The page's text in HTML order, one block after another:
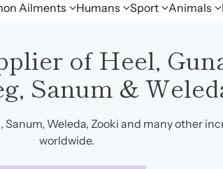
Ailments Humans Sport Animals
of Heel,
Sanum &
Sanum, Weleda, Zooki and many other
worldwide.